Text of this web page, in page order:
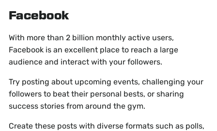
Facebook
With more than 2 billion monthly active users,
Facebook is an excellent place to reach a large
audience and interact with your followers.
Try posting about upcoming events, challenging your
followers to beat their personal bests, or sharing
success stories from around the gym.
Create these posts with diverse formats such as polls,